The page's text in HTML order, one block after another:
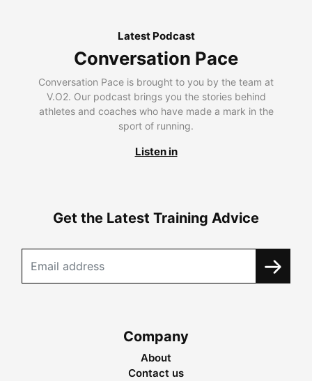
Latest Podcast
Conversation Pace
Conversation Pace is brought to you by the team at
V.O2. Our podcast brings you the stories behind
athletes and coaches who have made a mark in the
sport of running.
Listen in
Get the Latest Training Advice
Company
About
Contact us